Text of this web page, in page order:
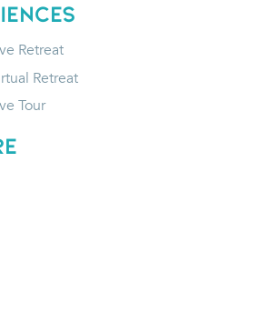
Retreat
Retreat
Tour